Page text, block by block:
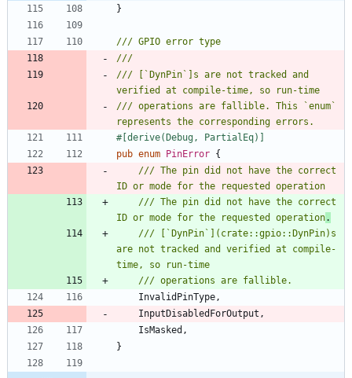
}
/// [`DynPin`]s are not tracked and
/// operations are fallible. This `enum`
#[derive(Debug, PartialEq) ]
pub enum PinError {
/// The pin did not have the correct
/// The pin did not have the correct
ID or mode for the requested operation.
/// [`DynPin`](crate::gpio::DynPin)s
are not tracked and verified at compile-
InvalidPinType ,
InputDisabledForOutput ,
IsMasked ,
}